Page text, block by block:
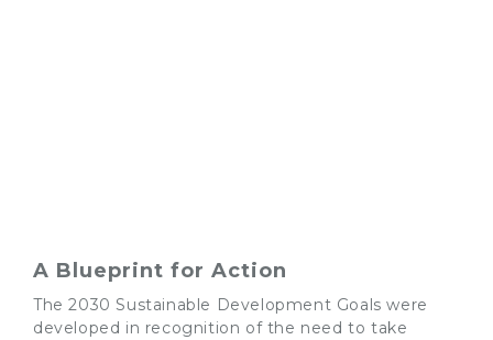
A Blueprint for Action
The 2030 Sustainable Development Goals were
developed in recognition of the need to take